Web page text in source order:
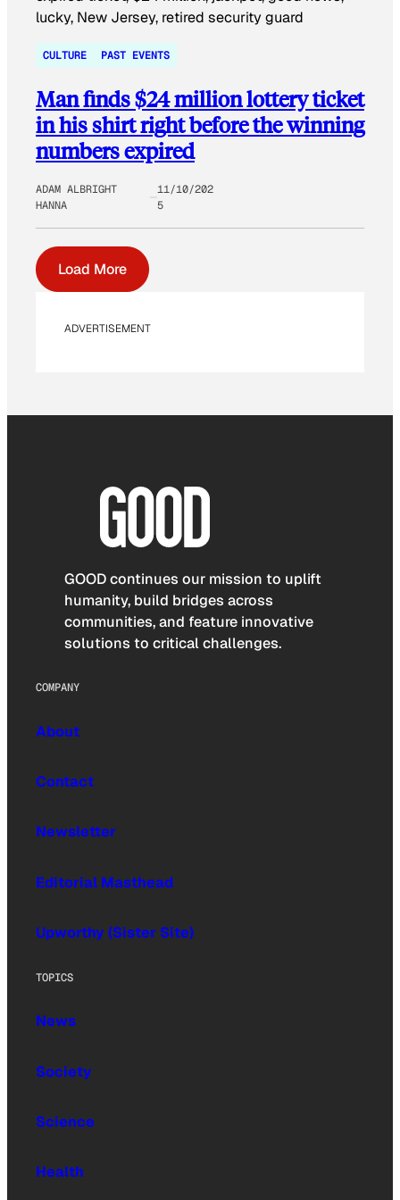
CULTURE PAST EVENTS
Man finds $24 million lottery ticket
in his shirt right before the winning
numbers expired
ADAM ALBRIGHT
HANNA
11/10/202
5
Load More
ADVERTISEMENT
GOOD continues our mission to uplift
humanity, build bridges across
communities, and feature innovative
solutions to critical challenges.
COMPANY
About
Contact
Newsletter
Editorial Masthead
Upworthy (Sister Site)
TOPICS
News
Society
Science
Health